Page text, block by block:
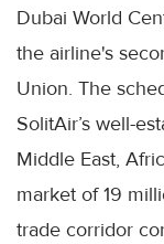
Dubai World
the airline's
Union. The
SolitAir’s well-
Middle East,
market of 19
trade corridor